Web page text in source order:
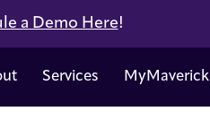
a Demo Here!
Services MyMaverick